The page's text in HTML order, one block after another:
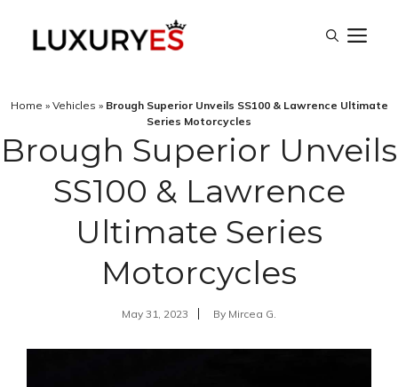
Home » Vehicles » Brough Superior Unveils SS100 & Lawrence Ultimate
Series Motorcycles
Brough Superior Unveils
SS100 & Lawrence
Ultimate Series
Motorcycles
May 31, 2023 By Mircea G.